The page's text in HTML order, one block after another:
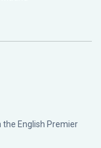
the English Premier